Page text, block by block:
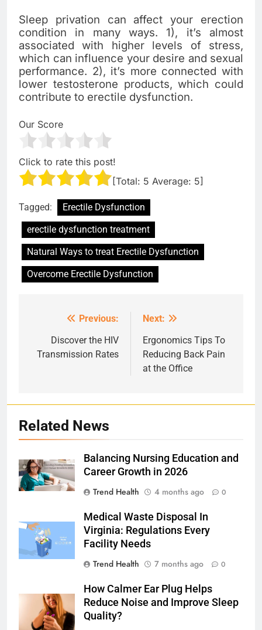
Sleep privation can affect your erection
condition in many ways. 1), it’s almost
associated with higher levels of stress,
which can influence your desire and sexual
performance. 2), it’s more connected with
lower testosterone products, which could
contribute to erectile dysfunction.
Our Score
Click to rate this post!
[Total: 5 Average: 5]
Tagged:
Erectile Dysfunction
erectile dysfunction treatment
Natural Ways to treat Erectile Dysfunction
Overcome Erectile Dysfunction
navigation
Previous:
Discover the HIV
Transmission Rates
Next:
Ergonomics Tips To
Reducing Back Pain
at the Office
Related News
Balancing Nursing Education and
Career Growth in 2026
Trend Health
4 months ago 0
Medical Waste Disposal In
Virginia: Regulations Every
Facility Needs
Trend Health
7 months ago 0
How Calmer Ear Plug Helps
Reduce Noise and Improve Sleep
Quality?